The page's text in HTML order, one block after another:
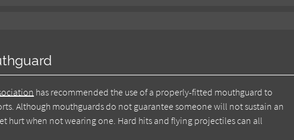
has recommended the use of a properly-fitted mouthguard to
Although mouthguards do not guarantee someone will not sustain an
hurt when not wearing one. Hard hits and flying projectiles can all